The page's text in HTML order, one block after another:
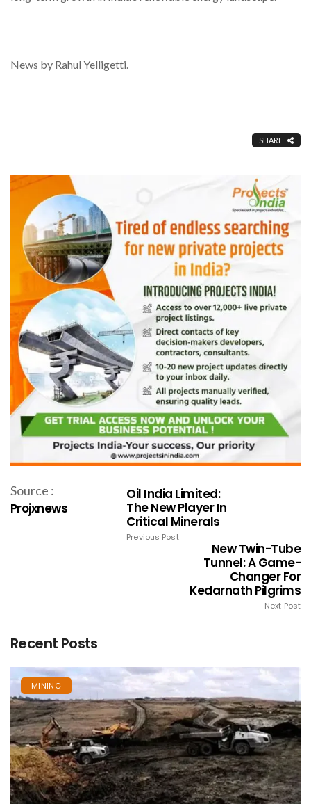
News by Rahul Yelligetti.
SHARE
Source :
Projxnews
Oil India Limited:
The New Player In
Critical Minerals
Previous Post
New Twin-Tube
Tunnel: A Game-
Changer For
Kedarnath Pilgrims
Next Post
Recent Posts
MINING